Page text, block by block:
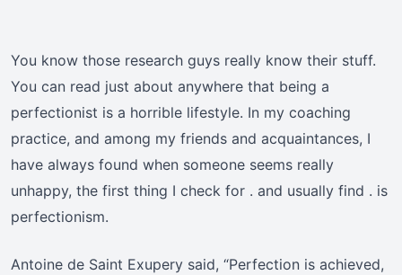
You know those research guys really know their stuff.
You can read just about anywhere that being a
perfectionist is a horrible lifestyle. In my coaching
practice, and among my friends and acquaintances, I
have always found when someone seems really
unhappy, the first thing I check for . and usually find . is
perfectionism.
Antoine de Saint Exupery said, “Perfection is achieved,